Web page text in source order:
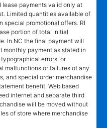
lease payments valid only at
Limited quantities available of
special promotional offers. RI
portion of total initial
In NC the final payment will
monthly payment as stated in
errors, or
malfunctions or failures of any
and special order merchandise
benefit. Web based
internet and separate third
will be moved without
of store where merchandise